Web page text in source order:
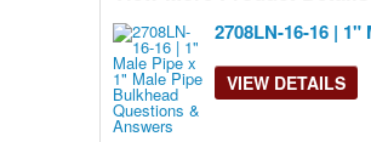
content
show
2708LN-16-16 |
VIEW DETAILS